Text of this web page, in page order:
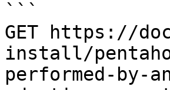
```
GET https://
install/
performed-